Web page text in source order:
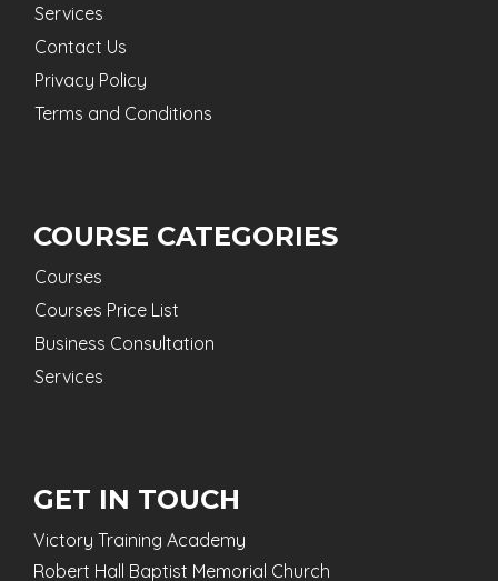
Services
Contact Us
Privacy Policy
Terms and Conditions
COURSE CATEGORIES
Courses
Courses Price List
Business Consultation
Services
GET IN TOUCH
Victory Training Academy
Robert Hall Baptist Memorial Church